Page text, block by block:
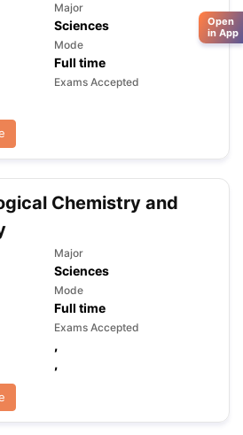
Major
Sciences
Mode
Full time
Exams Accepted
Chemistry and
Major
Sciences
Mode
Full time
Exams Accepted
,
,
Open
in App